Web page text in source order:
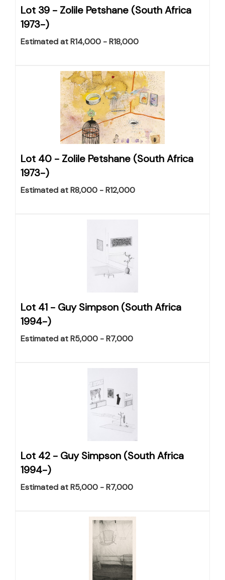
Lot 39 - Zolile Petshane (South Africa
1973-)
Estimated at R14,000 - R18,000
Lot 40 - Zolile Petshane (South Africa
1973-)
Estimated at R8,000 - R12,000
Lot 41 - Guy Simpson (South Africa
1994-)
Estimated at R5,000 - R7,000
Lot 42 - Guy Simpson (South Africa
1994-)
Estimated at R5,000 - R7,000